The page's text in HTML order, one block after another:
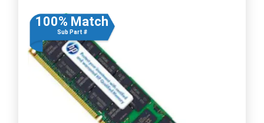
100% Match
Sub Part #